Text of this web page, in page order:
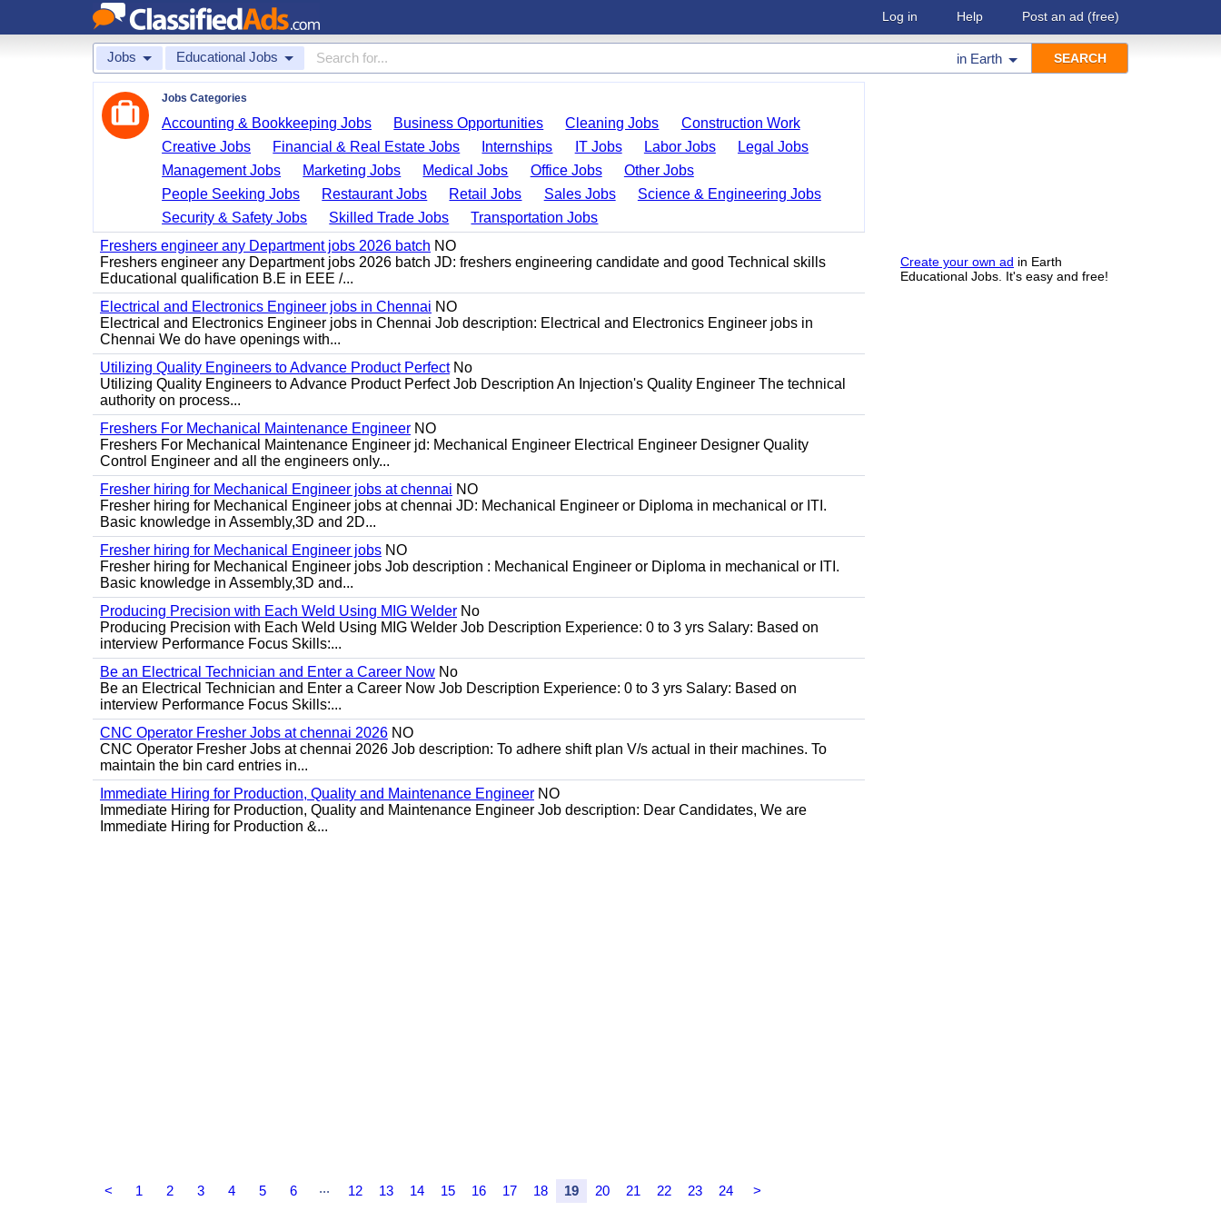
Log in Help Post an ad (free)
Jobs Educational Jobs in Earth
Create your own ad in Earth
Educational Jobs. It's easy and free!
Jobs Categories
Accounting & Bookkeeping Jobs Business Opportunities Cleaning Jobs
Construction Work
Creative Jobs
Financial & Real Estate Jobs Internships IT Jobs Labor Jobs
Legal Jobs
Management Jobs
Marketing Jobs Medical Jobs Office Jobs
Other Jobs
People Seeking Jobs
Restaurant Jobs Retail Jobs Sales Jobs
Science & Engineering Jobs
Security & Safety Jobs
Skilled Trade Jobs
Transportation Jobs
Freshers engineer any Department jobs 2026 batch NO
Freshers engineer any Department jobs 2026 batch JD: freshers engineering candidate and good Technical skills
Educational qualification B.E in EEE /...
Electrical and Electronics Engineer jobs in Chennai NO
Electrical and Electronics Engineer jobs in Chennai Job description: Electrical and Electronics Engineer jobs in
Chennai We do have openings with...
Utilizing Quality Engineers to Advance Product PerfectNo
Utilizing Quality Engineers to Advance Product Perfect Job Description An Injection's Quality Engineer The technical
authority on process...
Freshers For Mechanical Maintenance Engineer NO
Freshers For Mechanical Maintenance Engineer jd: Mechanical Engineer Electrical Engineer Designer Quality
Control Engineer and all the engineers only...
Fresher hiring for Mechanical Engineer jobs at chennai NO
Fresher hiring for Mechanical Engineer jobs at chennai JD: Mechanical Engineer or Diploma in mechanical or ITI.
Basic knowledge in Assembly,3D and 2D...
Fresher hiring for Mechanical Engineer jobs NO
Fresher hiring for Mechanical Engineer jobs Job description : Mechanical Engineer or Diploma in mechanical or ITI.
Basic knowledge in Assembly,3D and...
Producing Precision with Each Weld Using MIG Welder No
Producing Precision with Each Weld Using MIG Welder Job Description Experience: 0 to 3 yrs Salary: Based on
interview Performance Focus Skills:...
Be an Electrical Technician and Enter a Career Now No
Be an Electrical Technician and Enter a Career Now Job Description Experience: 0 to 3 yrs Salary: Based on
interview Performance Focus Skills:...
CNC Operator Fresher Jobs at chennai 2026 NO
CNC Operator Fresher Jobs at chennai 2026 Job description: To adhere shift plan V/s actual in their machines. To
maintain the bin card entries in...
Immediate Hiring for Production, Quality and Maintenance Engineer NO
Immediate Hiring for Production, Quality and Maintenance Engineer Job description: Dear Candidates, We are
Immediate Hiring for Production &...
< 1 2 3 4 5 6 ... 12 13 14 15 16 17 18 19 20 21 22 23 24 >